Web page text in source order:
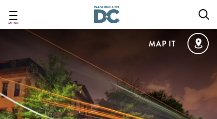
main
MENU
MAP IT